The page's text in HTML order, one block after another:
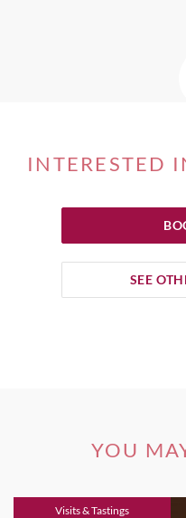
INTERESTED
SEE
YOU
Visits & Tastings